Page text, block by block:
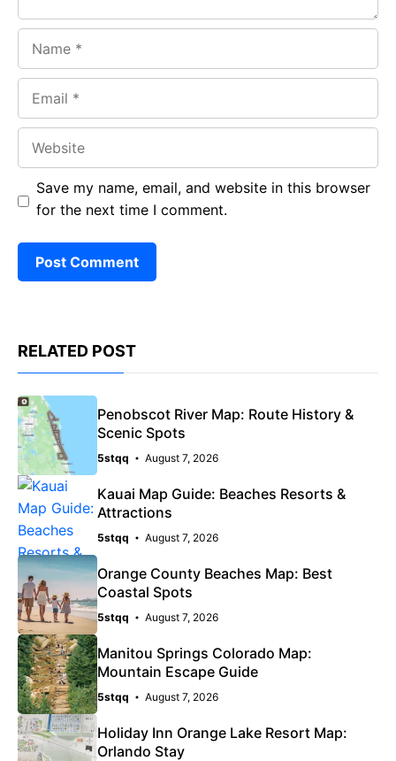
Save my name, email, and website in this browser
for the next time I comment.
RELATED POST
Penobscot River Map: Route History &
Scenic Spots
5stqq August 7, 2026
Kauai Map Guide: Beaches Resorts &
Attractions
5stqq August 7, 2026
Orange County Beaches Map: Best
Coastal Spots
5stqq August 7, 2026
Manitou Springs Colorado Map:
Mountain Escape Guide
5stqq August 7, 2026
Holiday Inn Orange Lake Resort Map:
Orlando Stay